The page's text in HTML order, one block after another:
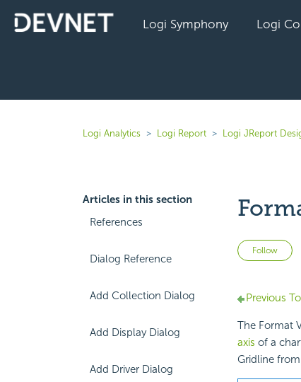
Logi Symphony Logi
Logi Analytics Logi Report Logi JReport
Articles in this section
References
Dialog Reference
Add Collection Dialog
Add Display Dialog
Add Driver Dialog
Follow
Previous
The Format
axis of a
Gridline